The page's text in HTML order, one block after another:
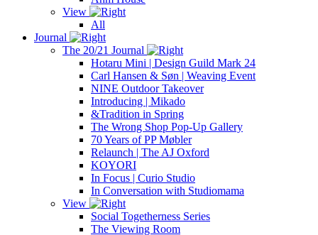
View
All
Journal
The 20/21 Journal
Hotaru Mini | Design Guild Mark 24
Carl Hansen & Søn | Weaving Event
NINE Outdoor Takeover
Introducing | Mikado
&Tradition in Spring
The Wrong Shop Pop-Up Gallery
70 Years of PP Møbler
Relaunch | The AJ Oxford
KOYORI
In Focus | Curio Studio
In Conversation with Studiomama
View
Social Togetherness Series
The Viewing Room